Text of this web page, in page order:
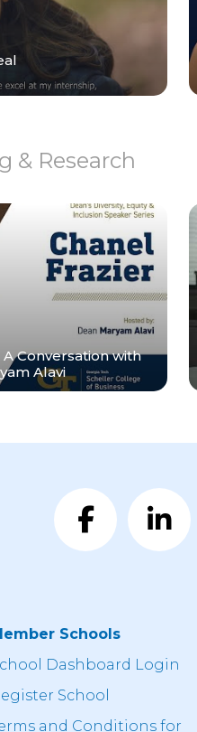
& Research
Conversation with
Alavi
Schools
Dashboard Login
School
and Conditions for